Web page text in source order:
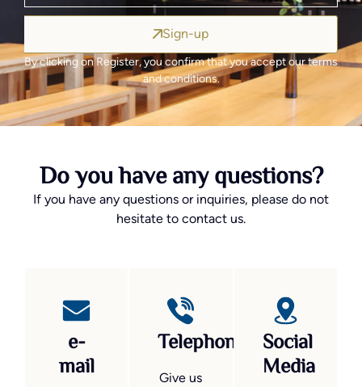
Sign-up
By clicking on Register, you confirm that you accept our terms
and conditions.
Do you have any questions?
If you have any questions or inquiries, please do not
hesitate to contact us.
e-
mail
Telephone
Give us
Social
Media